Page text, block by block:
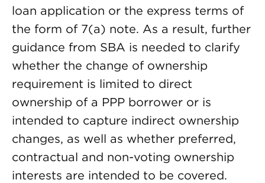
loan application or the express terms of
the form of 7(a) note. As a result, further
guidance from SBA is needed to clarify
whether the change of ownership
requirement is limited to direct
ownership of a PPP borrower or is
intended to capture indirect ownership
changes, as well as whether preferred,
contractual and non-voting ownership
interests are intended to be covered.